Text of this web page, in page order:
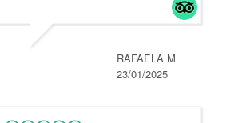
RAFAELA M
23/01/2025